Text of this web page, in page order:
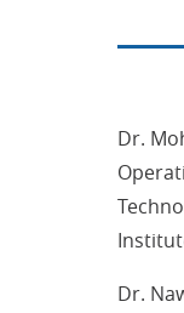
Dr.
Dr.